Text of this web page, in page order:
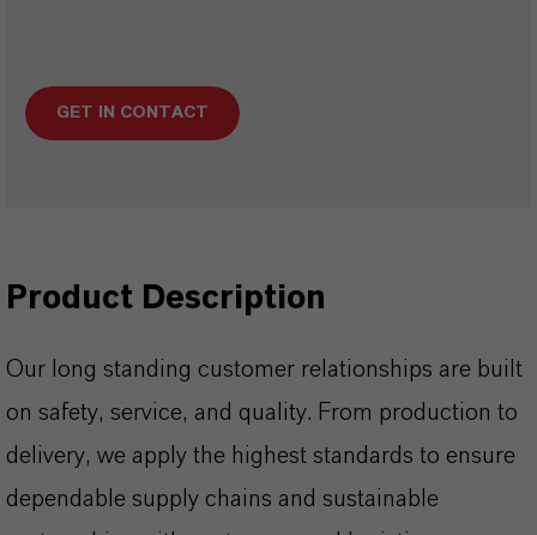
GET IN CONTACT
Product Description
Our long standing customer relationships are built
on safety, service, and quality. From production to
delivery, we apply the highest standards to ensure
dependable supply chains and sustainable